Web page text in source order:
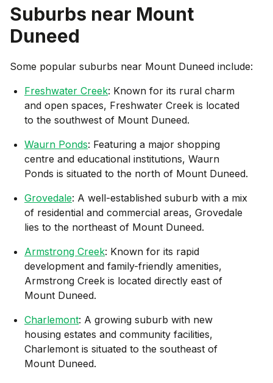
Suburbs near Mount
Duneed
Some popular suburbs near Mount Duneed include:
Freshwater Creek: Known for its rural charm
and open spaces, Freshwater Creek is located
to the southwest of Mount Duneed.
Waurn Ponds: Featuring a major shopping
centre and educational institutions, Waurn
Ponds is situated to the north of Mount Duneed.
Grovedale: A well-established suburb with a mix
of residential and commercial areas, Grovedale
lies to the northeast of Mount Duneed.
Armstrong Creek: Known for its rapid
development and family-friendly amenities,
Armstrong Creek is located directly east of
Mount Duneed.
Charlemont: A growing suburb with new
housing estates and community facilities,
Charlemont is situated to the southeast of
Mount Duneed.